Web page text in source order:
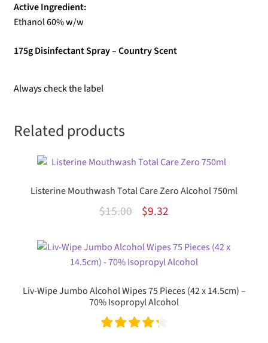
Active Ingredient:
Ethanol 60% w/w
175g Disinfectant Spray – Country Scent
Always check the label
Related products
Listerine Mouthwash Total Care Zero Alcohol 750ml
$15.00
Original
was:
$15.00.
$9.32Current
is:
$9.32.
Liv-Wipe Jumbo Alcohol Wipes 75 Pieces (42 x 14.5cm) –
70% Isopropyl Alcohol